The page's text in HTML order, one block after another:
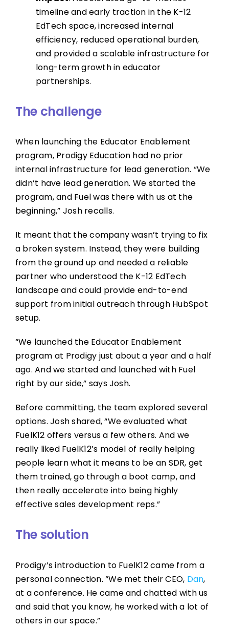
timeline and early traction in the K-12
EdTech space, increased internal
efficiency, reduced operational burden,
and provided a scalable infrastructure for
long-term growth in educator
partnerships.
The challenge
When launching the Educator Enablement
program, Prodigy Education had no prior
internal infrastructure for lead generation. “We
didn’t have lead generation. We started the
program, and Fuel was there with us at the
beginning,” Josh recalls.
It meant that the company wasn’t trying to fix
a broken system. Instead, they were building
from the ground up and needed a reliable
partner who understood the K-12 EdTech
landscape and could provide end-to-end
support from initial outreach through HubSpot
setup.
“We launched the Educator Enablement
program at Prodigy just about a year and a half
ago. And we started and launched with Fuel
right by our side,” says Josh.
Before committing, the team explored several
options. Josh shared, “We evaluated what
FuelK12 offers versus a few others. And we
really liked FuelK12’s model of really helping
people learn what it means to be an SDR, get
them trained, go through a boot camp, and
then really accelerate into being highly
effective sales development reps.”
The solution
Prodigy’s introduction to FuelK12 came from a
personal connection. “We met their CEO, Dan,
at a conference. He came and chatted with us
and said that you know, he worked with a lot of
others in our space.”